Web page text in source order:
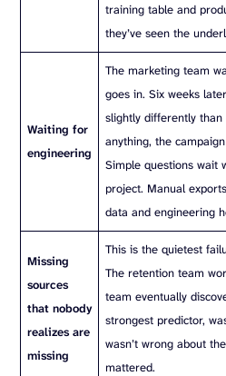
training table and
they’ve seen the
Waiting for
engineering
The marketing team
goes in. Six weeks
slightly differently than
anything, the
Simple questions wait
project. Manual
data and engineering
Missing
sources
that nobody
realizes are
missing
This is the quietest
The retention team
team eventually
strongest predictor,
wasn’t wrong about
mattered.